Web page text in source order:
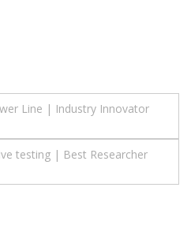
Line | Industry Innovator
testing | Best Researcher